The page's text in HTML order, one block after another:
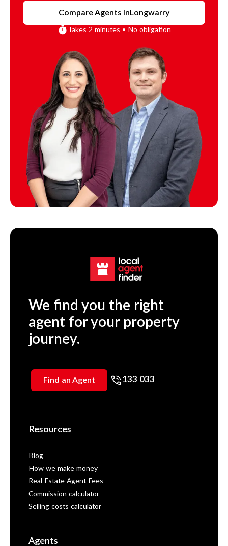
Compare Agents InLongwarry
Takes 2 minutes • No obligation
We find you the right
agent for your property
journey.
Find an Agent 133 033
Resources
Blog
How we make money
Real Estate Agent Fees
Commission calculator
Selling costs calculator
Agents